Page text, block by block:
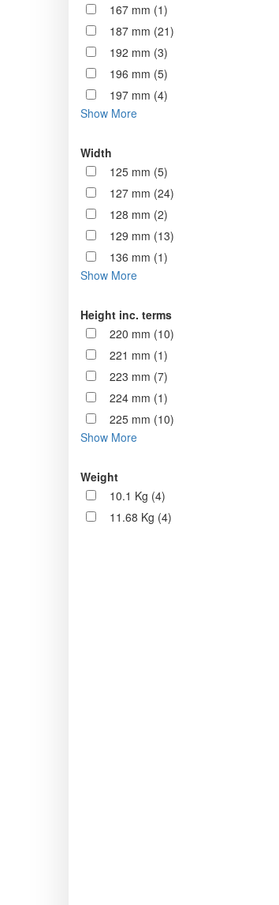
167 mm (1)
187 mm (21)
192 mm (3)
196 mm (5)
197 mm (4)
Show More
Width
125 mm (5)
127 mm (24)
128 mm (2)
129 mm (13)
136 mm (1)
Show More
Height inc. terms
220 mm (10)
221 mm (1)
223 mm (7)
224 mm (1)
225 mm (10)
Show More
Weight
10.1 Kg (4)
11.68 Kg (4)